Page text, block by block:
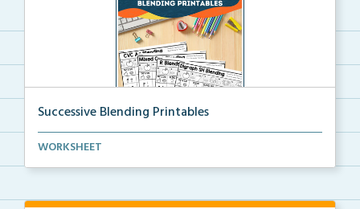
Successive Blending Printables
Science of Reading aligned successive blending print...
WORKSHEET